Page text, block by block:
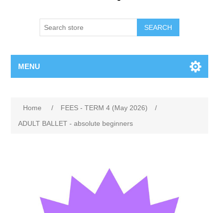
MENU
Home / FEES - TERM 4 (May 2026)
/
ADULT BALLET - absolute beginners